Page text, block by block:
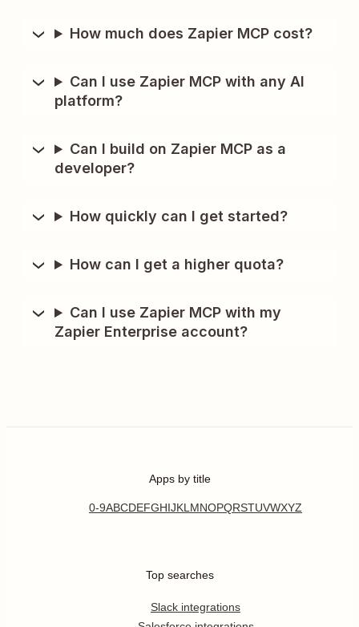
How much does Zapier MCP cost?
Can I use Zapier MCP with any AI
platform?
Can I build on Zapier MCP as a
developer?
How quickly can I get started?
How can I get a higher quota?
Can I use Zapier MCP with my
Zapier Enterprise account?
Apps by title
0-9ABCDEFGHIJKL MNOPQRSTUVWXYZ
Top searches
Slack integrations